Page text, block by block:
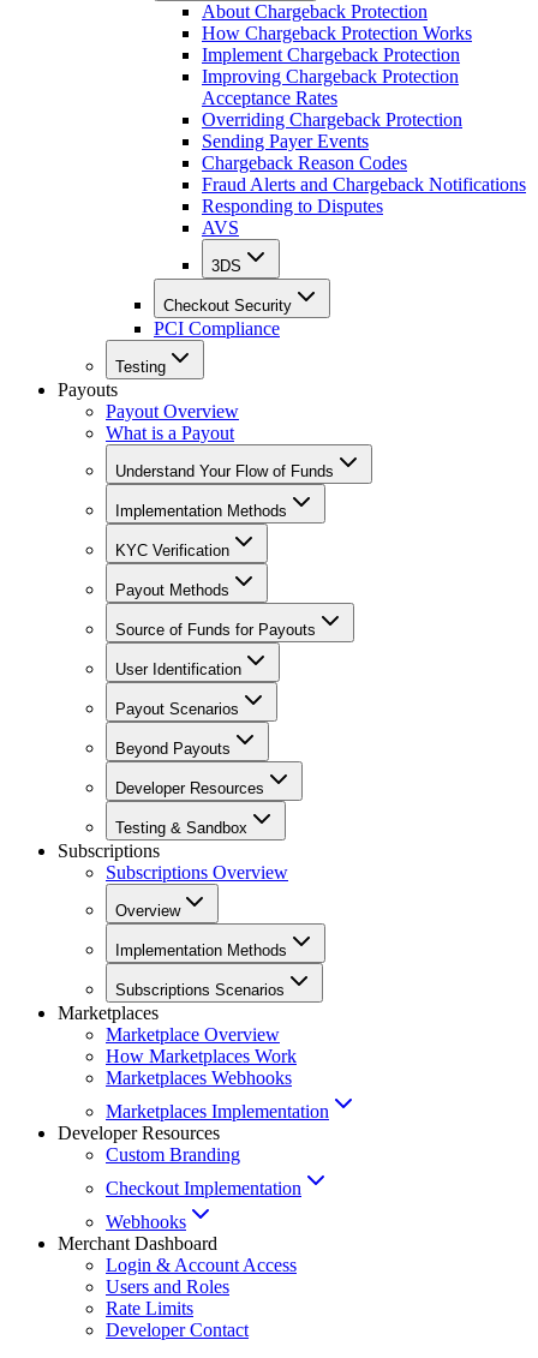
About Chargeback Protection
How Chargeback Protection Works
Implement Chargeback Protection
Improving Chargeback Protection
Acceptance Rates
Overriding Chargeback Protection
Sending Payer Events
Chargeback Reason Codes
Fraud Alerts and Chargeback Notifications
Responding to Disputes
AVS
3DS
Checkout Security
PCI Compliance
Testing
Payouts
Payout Overview
What is a Payout
Understand Your Flow of Funds
Implementation Methods
KYC Verification
Payout Methods
Source of Funds for Payouts
User Identification
Payout Scenarios
Beyond Payouts
Developer Resources
Testing & Sandbox
Subscriptions
Subscriptions Overview
Overview
Implementation Methods
Subscriptions Scenarios
Marketplaces
Marketplace Overview
How Marketplaces Work
Marketplaces Webhooks
Marketplaces Implementation
Developer Resources
Custom Branding
Checkout Implementation
Webhooks
Merchant Dashboard
Login & Account Access
Users and Roles
Rate Limits
Developer Contact